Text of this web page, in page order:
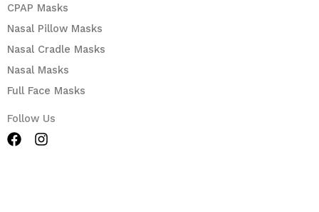
CPAP Masks
Nasal Pillow Masks
Nasal Cradle Masks
Nasal Masks
Full Face Masks
Follow Us
F
I